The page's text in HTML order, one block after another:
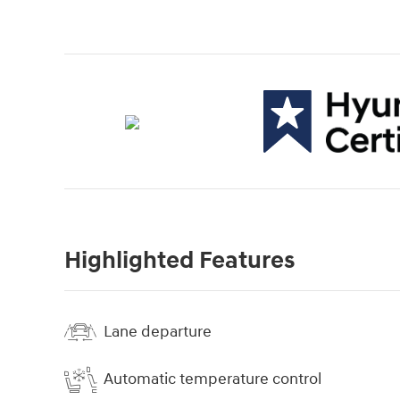
Highlighted Features
Lane departure
Automatic temperature control